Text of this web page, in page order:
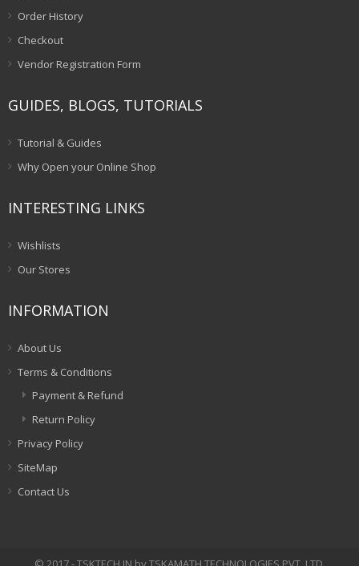
Order History
Checkout
Vendor Registration Form
GUIDES, BLOGS, TUTORIALS
Tutorial & Guides
Why Open your Online Shop
INTERESTING LINKS
Wishlists
Our Stores
INFORMATION
About Us
Terms & Conditions
Payment & Refund
Return Policy
Privacy Policy
SiteMap
Contact Us